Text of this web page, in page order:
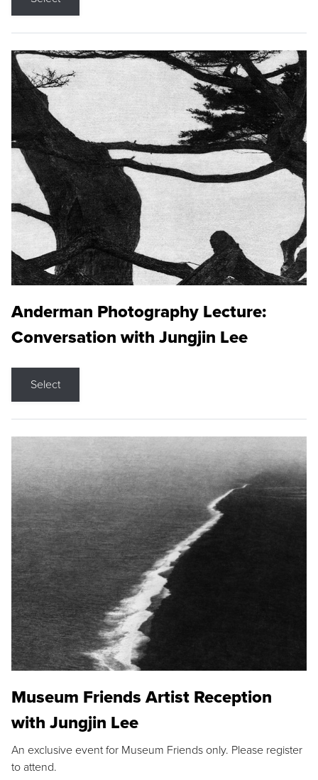
Anderman Photography Lecture:
Conversation with Jungjin Lee
Select
Museum Friends Artist Reception
with Jungjin Lee
An exclusive event for Museum Friends only. Please register
to attend.